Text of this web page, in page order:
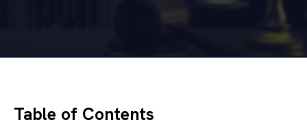
Table of Contents